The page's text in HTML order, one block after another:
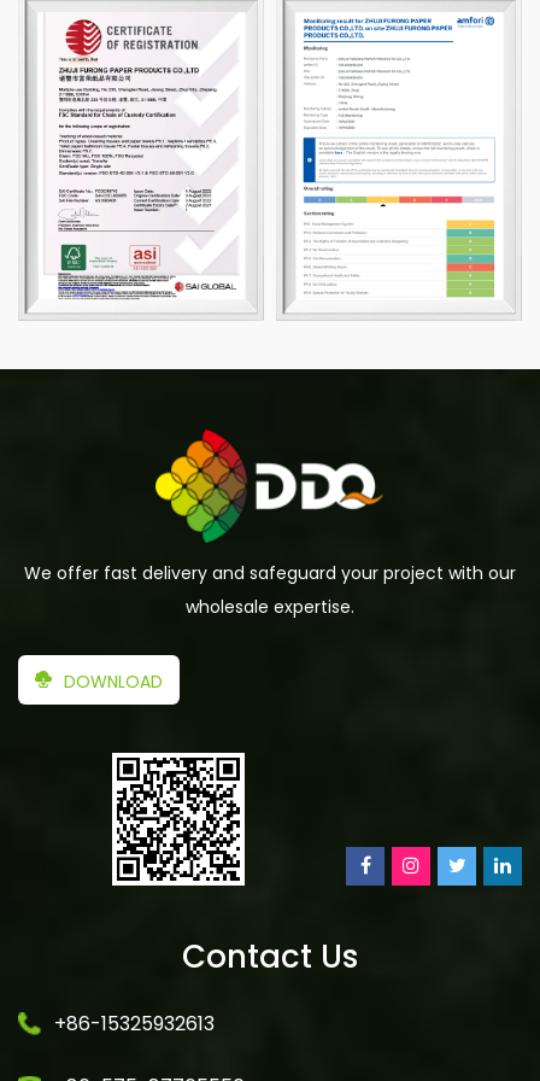
please feel free to contact us, we will be happy to
serve you.
We offer fast delivery and safeguard your project with our
wholesale expertise.
DOWNLOAD
Contact Us
+86-15325932613